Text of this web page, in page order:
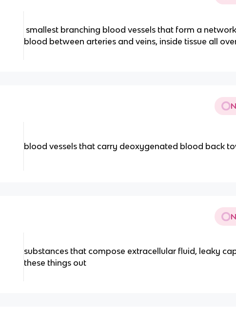
smallest branching blood vessels that form a
blood between arteries and veins, inside tissue all
blood vessels that carry deoxygenated blood back
substances that compose extracellular fluid, leaky
these things out